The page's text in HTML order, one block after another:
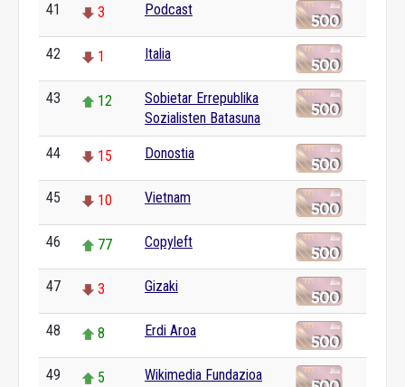
41 3 Podcast
42 1 Italia
43 12
Sobietar Errepublika
Sozialisten Batasuna
44 15 Donostia
45 10 Vietnam
46 77 Copyleft
47 3 Gizaki
48 8 Erdi Aroa
49 5 Wikimedia Fundazioa